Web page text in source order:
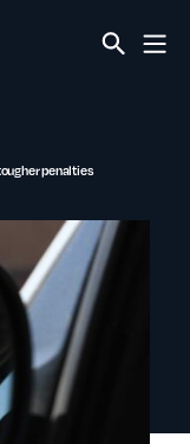
penalties